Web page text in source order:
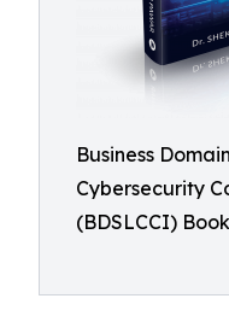
Business
Cybersecurity
(BDSLCCI) Book